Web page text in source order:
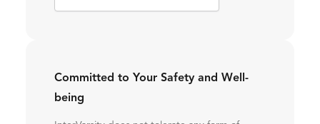
Committed to Your Safety and Well-
being